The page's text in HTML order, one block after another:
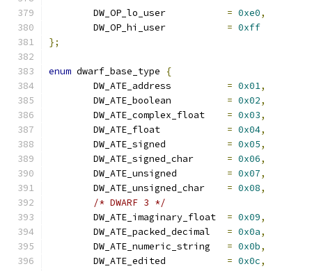
= 0xe0,
= 0xff
};
enum dwarf_base_type
{
= 0x01,
= 0x02,
= 0x03,
= 0x04,
= 0x05,
= 0x06,
= 0x07,
= 0x08,
/* DWARF 3 */
= 0x09,
= 0x0a,
= 0x0b,
= 0x0c,